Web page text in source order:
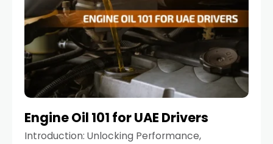
Engine Oil 101 for UAE Drivers
Introduction: Unlocking Performance,